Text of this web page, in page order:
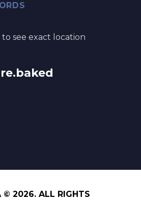
see exact location
© 2026. ALL RIGHTS